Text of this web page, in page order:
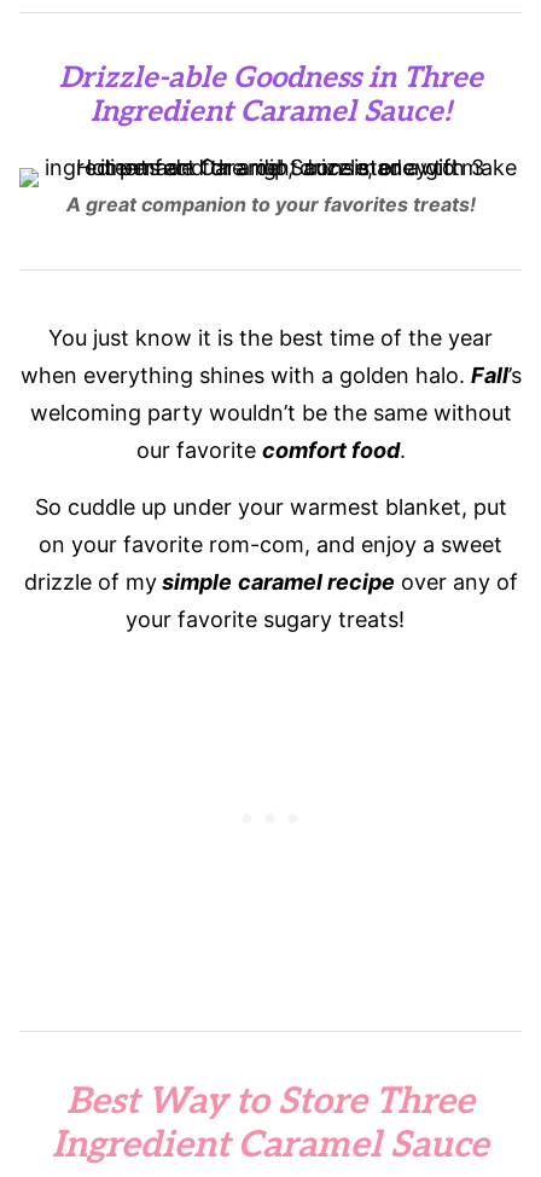
Drizzle-able Goodness in Three
Ingredient Caramel Sauce!
A great companion to your favorites treats!
You just know it is the best time of the year
when everything shines with a golden halo. Fall’s
welcoming party wouldn’t be the same without
our favorite comfort food.
So cuddle up under your warmest blanket, put
on your favorite rom-com, and enjoy a sweet
drizzle of mysimple caramel recipe over any of
your favorite sugary treats!
Best Way to Store Three
Ingredient Caramel Sauce